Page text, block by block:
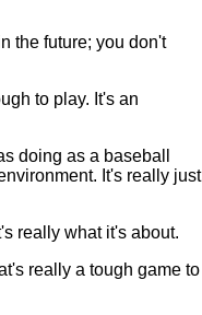
the future; you don't
to play. It's an
doing as a baseball
It's really just
really what it's about.
really a tough game to